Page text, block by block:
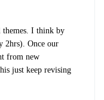
themes. I think by
2hrs). Once our
from new
just keep revising